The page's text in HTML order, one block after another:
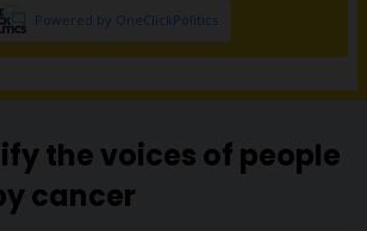
the voices of people
cancer